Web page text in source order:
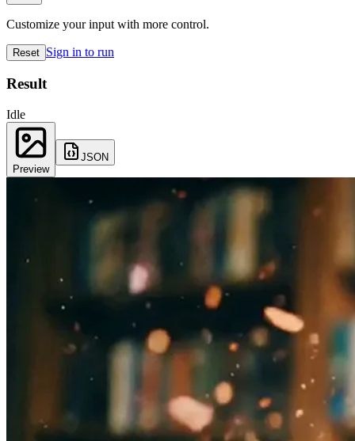
Customize your input with more control.
Reset Sign in to run
Result
Idle
Preview
JSON